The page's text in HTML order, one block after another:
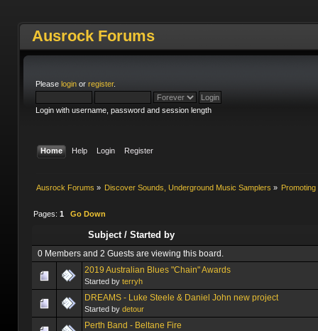
Ausrock Forums
Please loginor register.
Login with username, password and session length
Home Help Login Register
Ausrock Forums » Discover Sounds, Underground Music Samplers »
Pages: 1 Go Down
Subject/ Started by
0 Members and 2 Guests are viewing this board.
2019 Australian Blues "Chain" Awards
Started by terryh
DREAMS - Luke Steele & Daniel John new project
Started by detour
Perth Band - Beltane Fire